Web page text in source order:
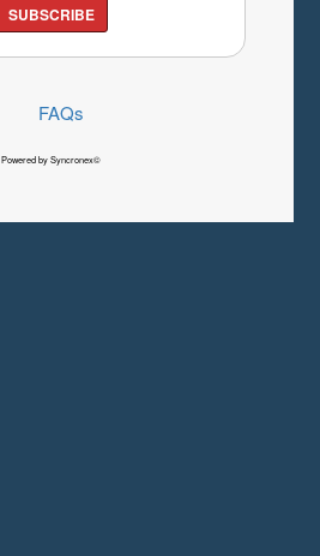
SUBSCRIBE
FAQs
Powered by Syncronex©